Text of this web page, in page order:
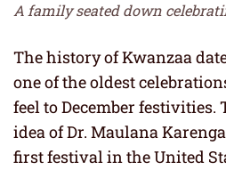
A family seated down
The history of Kwanzaa
one of the oldest
feel to December festivities.
idea of Dr. Maulana
first festival in the United